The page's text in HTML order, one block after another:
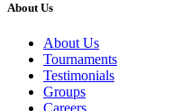
About Us
About Us
Tournaments
Testimonials
Groups